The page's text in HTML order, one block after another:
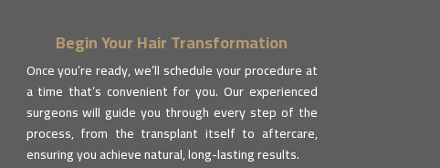
Begin Your Hair Transformation
Once you’re ready, we’ll schedule your procedure at
a time that’s convenient for you. Our experienced
surgeons will guide you through every step of the
process, from the transplant itself to aftercare,
ensuring you achieve natural, long-lasting results.